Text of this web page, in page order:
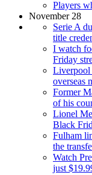
Players
November 28
Serie A
title
I watch
Friday
Liverpool
overseas
Former
of his
Lionel
Black
Fulham
the
Watch
just